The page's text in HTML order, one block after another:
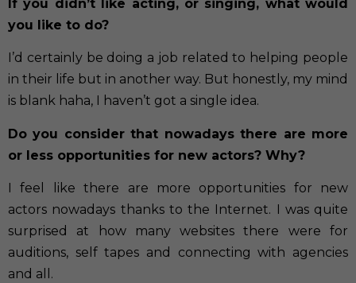
If you didn’t like acting, or singing, what would
you like to do?
I’d certainly be doing a job related to helping people
in their life but in another way. But honestly, my mind
is blank haha, I haven’t got a single idea.
Do you consider that nowadays there are more
or less opportunities for new actors? Why?
I feel like there are more opportunities for new
actors nowadays thanks to the Internet. I was quite
surprised at how many websites there were for
auditions, self tapes and connecting with agencies
and all.